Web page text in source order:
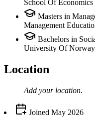
School Of Economics
Masters in
Management
Bachelors in
University Of Norway
Location
Add your location.
Joined May 2026